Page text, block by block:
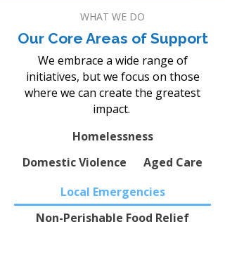
WHAT WE DO
Our Core Areas of Support
We embrace a wide range of
initiatives, but we focus on those
where we can create the greatest
impact.
Homelessness
Domestic Violence
Aged Care
Local Emergencies
Non-Perishable Food Relief